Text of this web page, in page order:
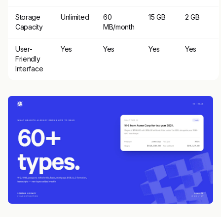
Storage
Capacity
Unlimited
60
MB/month
15 GB 2 GB
User-
Friendly
Interface
Yes Yes Yes Yes